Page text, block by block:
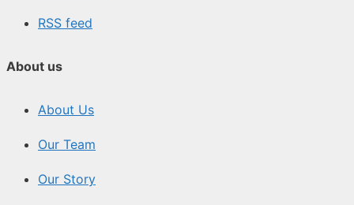
RSS feed
About us
About Us
Our Team
Our Story